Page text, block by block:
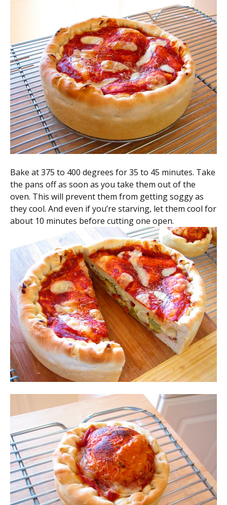
Bake at 375 to 400 degrees for 35 to 45 minutes. Take
the pans off as soon as you take them out of the
oven. This will prevent them from getting soggy as
they cool. And even if you’re starving, let them cool for
about 10 minutes before cutting one open.